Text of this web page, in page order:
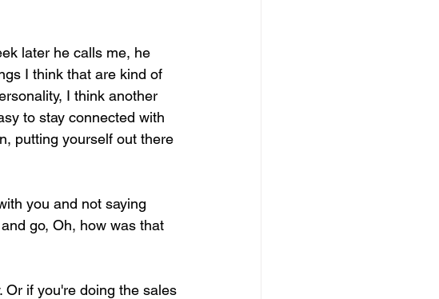
later he calls me, he
I think that are kind of
I think another
to stay connected with
putting yourself out there
you and not saying
go, Oh, how was that
Or if you're doing the sales